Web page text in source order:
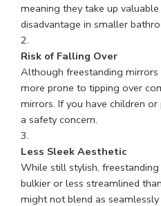
meaning they take up
disadvantage in smaller
Risk of Falling Over
Although freestanding mirrors
more prone to tipping over
mirrors. If you have children
a safety concern.
Less Sleek Aesthetic
While still stylish,
bulkier or less streamlined
might not blend as